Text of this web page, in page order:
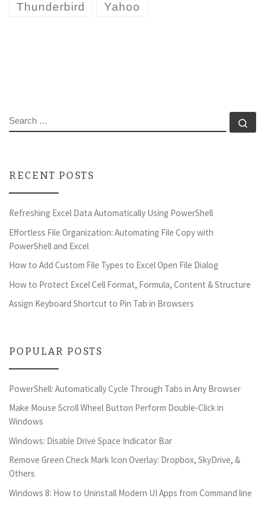
Thunderbird Yahoo
SEARCH
RECENT POSTS
Refreshing Excel Data Automatically Using PowerShell
Effortless File Organization: Automating File Copy with
PowerShell and Excel
How to Add Custom File Types to Excel Open File Dialog
How to Protect Excel Cell Format, Formula, Content & Structure
Assign Keyboard Shortcut to Pin Tab in Browsers
POPULAR POSTS
PowerShell: Automatically Cycle Through Tabs in Any Browser
Make Mouse Scroll Wheel Button Perform Double-Click in
Windows
Windows: Disable Drive Space Indicator Bar
Remove Green Check Mark Icon Overlay: Dropbox, SkyDrive, &
Others
Windows 8: How to Uninstall Modern UI Apps from Command line